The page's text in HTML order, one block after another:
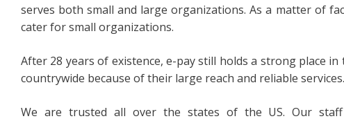
serves both small and large organizations. As a matter of
cater for small organizations.
After 28 years of existence, e-pay still holds a strong place
countrywide because of their large reach and reliable services.
We are trusted all over the states of the US. Our